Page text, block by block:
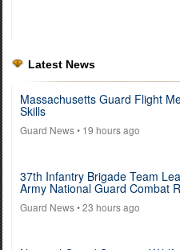
Latest News
Massachusetts Guard Flight
Skills
Guard News• 19 hours ago
37th Infantry Brigade Team
Army National Guard Combat
Guard News• 23 hours ago